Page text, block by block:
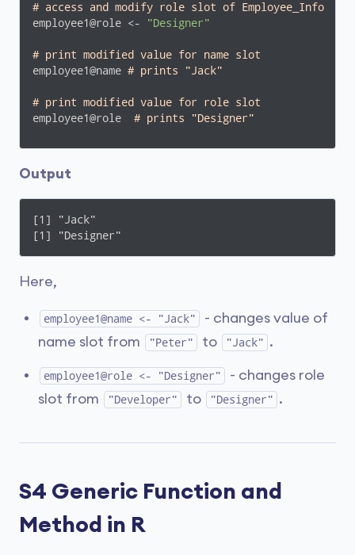
# access and modify role slot of Employee_Info
employee1@role <-
"Designer"
# print modified value for name slot
employee1@name # prints "Jack"
# print modified value for role slot
employee1@role # prints "Designer"
Output
[1] "Jack"
[1] "Designer"
Here,
employee1@name <- "Jack"
- changes value of
name slot from
"Peter" to "Jack" .
employee1@role <- "Designer"
- changes role
slot from
"Developer" to "Designer" .
S4 Generic Function and
Method in R